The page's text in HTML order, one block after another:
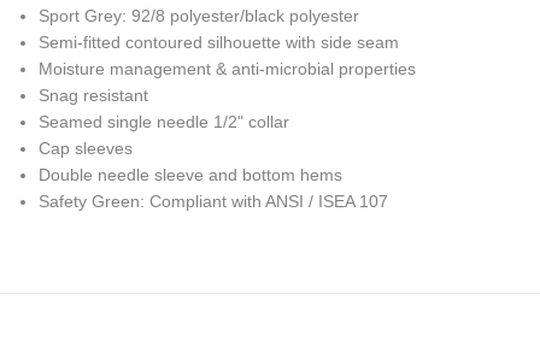
Sport Grey: 92/8 polyester/black polyester
Semi-fitted contoured silhouette with side seam
Moisture management & anti-microbial properties
Snag resistant
Seamed single needle 1/2" collar
Cap sleeves
Double needle sleeve and bottom hems
Safety Green: Compliant with ANSI / ISEA 107